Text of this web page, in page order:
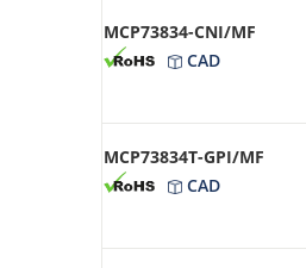
MCP73834-CNI/MF
CAD
MCP73834T-GPI/MF
CAD